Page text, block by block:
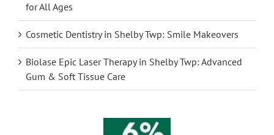
for All Ages
Cosmetic Dentistry in Shelby Twp: Smile Makeovers
Biolase Epic Laser Therapy in Shelby Twp: Advanced
Gum & Soft Tissue Care